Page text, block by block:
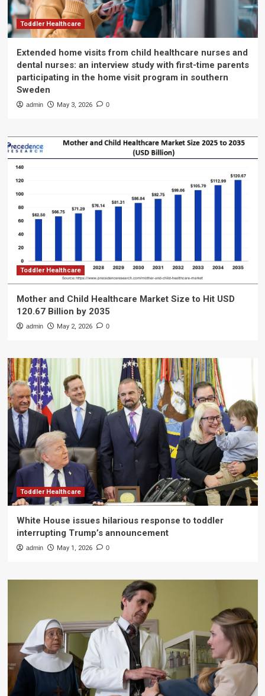
Toddler Healthcare
Extended home visits from child healthcare nurses and
dental nurses: an interview study with first-time parents
participating in the home visit program in southern
Sweden
admin May 3, 2026 0
Toddler Healthcare
Mother and Child Healthcare Market Size to Hit USD
120.67 Billion by 2035
admin May 2, 2026 0
Toddler Healthcare
White House issues hilarious response to toddler
interrupting Trump’s announcement
admin May 1, 2026 0